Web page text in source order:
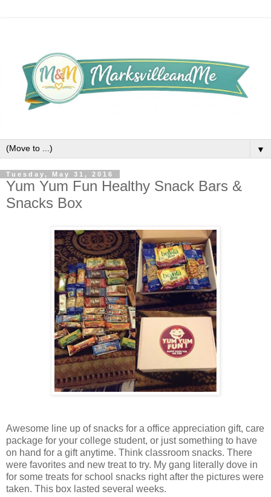
▼
Tuesday, May 31, 2016
Yum Yum Fun Healthy Snack Bars &
Snacks Box
Awesome line up of snacks for a office appreciation gift, care
package for your college student, or just something to have
on hand for a gift anytime. Think classroom snacks. There
were favorites and new treat to try. My gang literally dove in
for some treats for school snacks right after the pictures were
taken. This box lasted several weeks.